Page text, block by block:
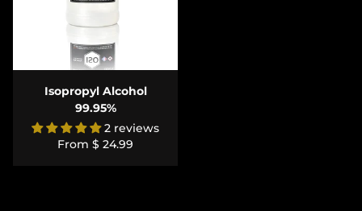
Isopropyl Alcohol
99.95%
2 reviews
From $ 24.99